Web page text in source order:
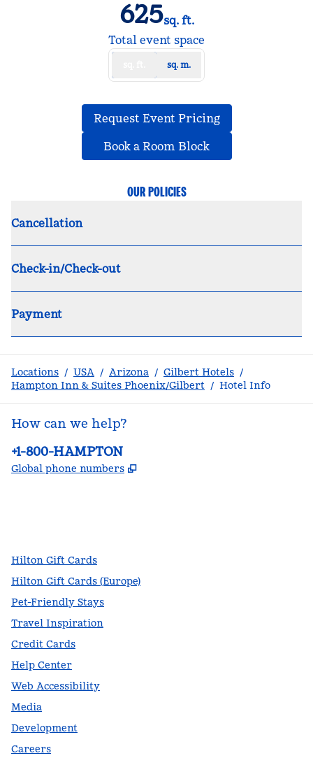
625sq. ft.
Square Feet
Total event space
sq. m.
Request Event Pricing,
Book a Room Block,
OUR POLICIES
Cancellation
Check-in/Check-out
Payment
Locations / USA / Arizona / Gilbert Hotels /
Hampton Inn & Suites Phoenix/Gilbert / Hotel Info
How can we help?
Phone:
+1-800-HAMPTON
Global phone numbers ,
Hilton Gift Cards
Hilton Gift Cards (Europe)
Pet-Friendly Stays
Travel Inspiration
Credit Cards
Help Center
Web Accessibility
Media
Development
Careers